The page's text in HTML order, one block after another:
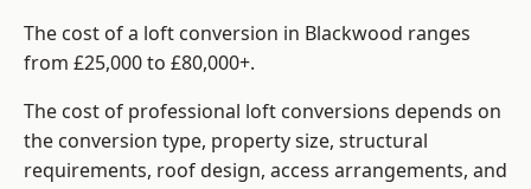
The cost of a loft conversion in Blackwood ranges
from £25,000 to £80,000+.
The cost of professional loft conversions depends on
the conversion type, property size, structural
requirements, roof design, access arrangements, and